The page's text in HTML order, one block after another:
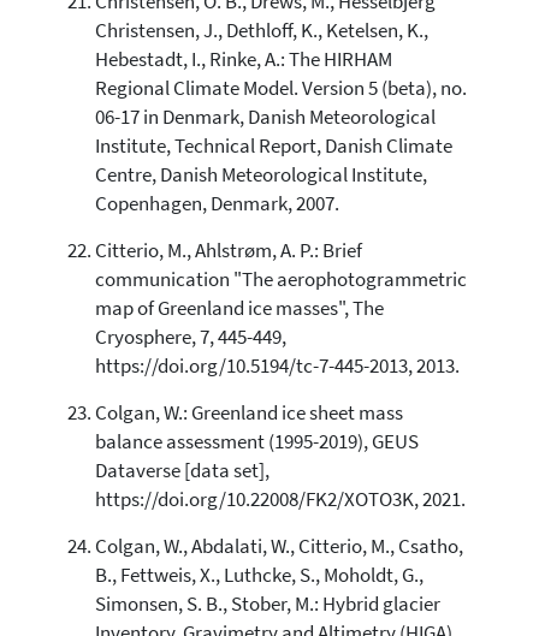
Christensen, J., Dethloff, K., Ketelsen, K.,
Hebestadt, I., Rinke, A.: The HIRHAM
Regional Climate Model. Version 5 (beta), no.
06-17 in Denmark, Danish Meteorological
Institute, Technical Report, Danish Climate
Centre, Danish Meteorological Institute,
Copenhagen, Denmark, 2007.
Citterio, M., Ahlstrøm, A. P.: Brief
communication "The aerophotogrammetric
map of Greenland ice masses", The
Cryosphere, 7, 445-449,
https://doi.org/10.5194/tc-7-445-2013, 2013.
Colgan, W.: Greenland ice sheet mass
balance assessment (1995-2019), GEUS
Dataverse [data set],
https://doi.org/10.22008/FK2/XOTO3K, 2021.
Colgan, W., Abdalati, W., Citterio, M., Csatho,
B., Fettweis, X., Luthcke, S., Moholdt, G.,
Simonsen, S. B., Stober, M.: Hybrid glacier